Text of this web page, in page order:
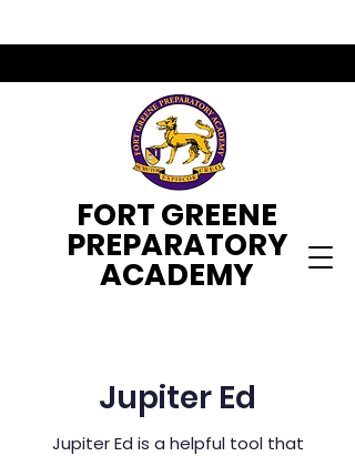
FORT GREENE
PREPARATORY
ACADEMY
Jupiter Ed
Jupiter Ed is a helpful tool that